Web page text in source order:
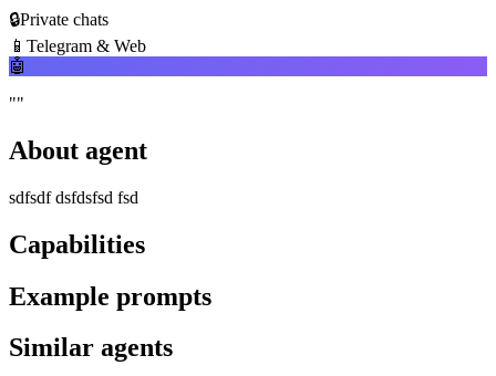
🔒Private chats
📱 Telegram & Web
🤖
""
About agent
sdfsdf dsfdsfsd fsd
Capabilities
Example prompts
Similar agents